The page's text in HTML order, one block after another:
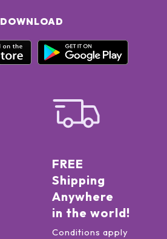
DOWNLOAD
FREE
Shipping
Anywhere
in the world!
Conditions apply